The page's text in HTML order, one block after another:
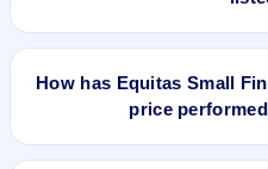
Equitas Small Finance Bank
How has Equitas Small
price
Equitas Small Finance Bank